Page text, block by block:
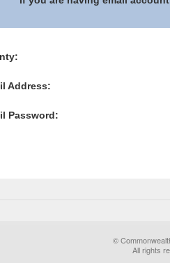
Address:
Password:
©
All rights